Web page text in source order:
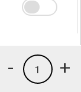
+
1
-